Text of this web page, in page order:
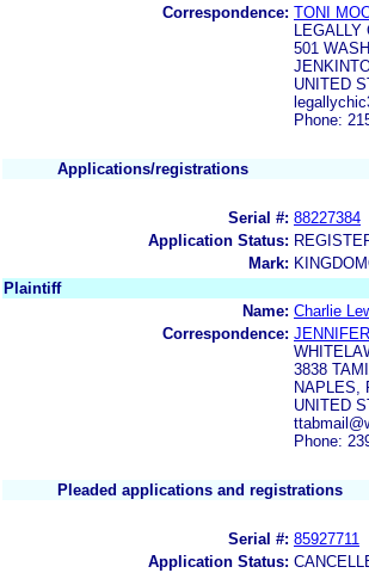
Correspondence: TONI
501
UNITED
Phone:
Applications/registrations
Serial #: 88227384
Application Status:
Mark:
Plaintiff
Name: Charlie
Correspondence:
3838
NAPLES,
UNITED
Phone:
Pleaded applications and registrations
Serial #: 85927711
Application Status: